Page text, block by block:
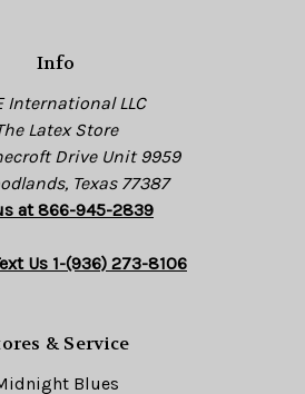
Info
International LLC
Latex Store
Drive Unit 9959
Texas 77387
at 866-945-2839
Us 1-(936) 273-8106
& Service
Blues